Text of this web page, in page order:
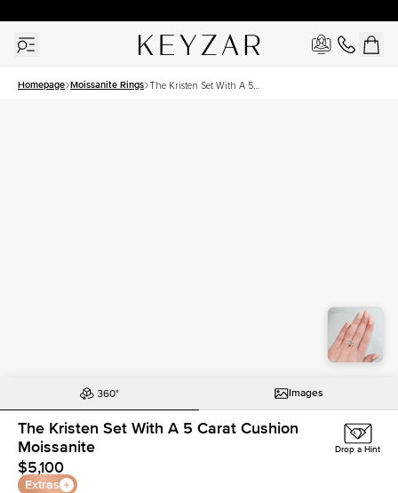
Homepage Moissanite Rings The Kristen Set With A 5
Images
The Kristen Set With A 5 Carat Cushion
Moissanite
$5,100
Extras
Drop a Hint